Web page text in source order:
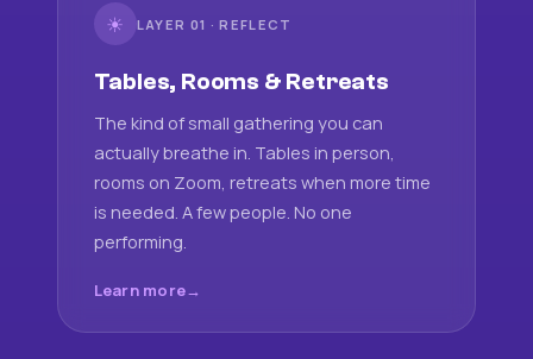
☀ LAYER 01 · REFLECT
Tables, Rooms & Retreats
The kind of small gathering you can
actually breathe in. Tables in person,
rooms on Zoom, retreats when more time
is needed. A few people. No one
performing.
Learn more